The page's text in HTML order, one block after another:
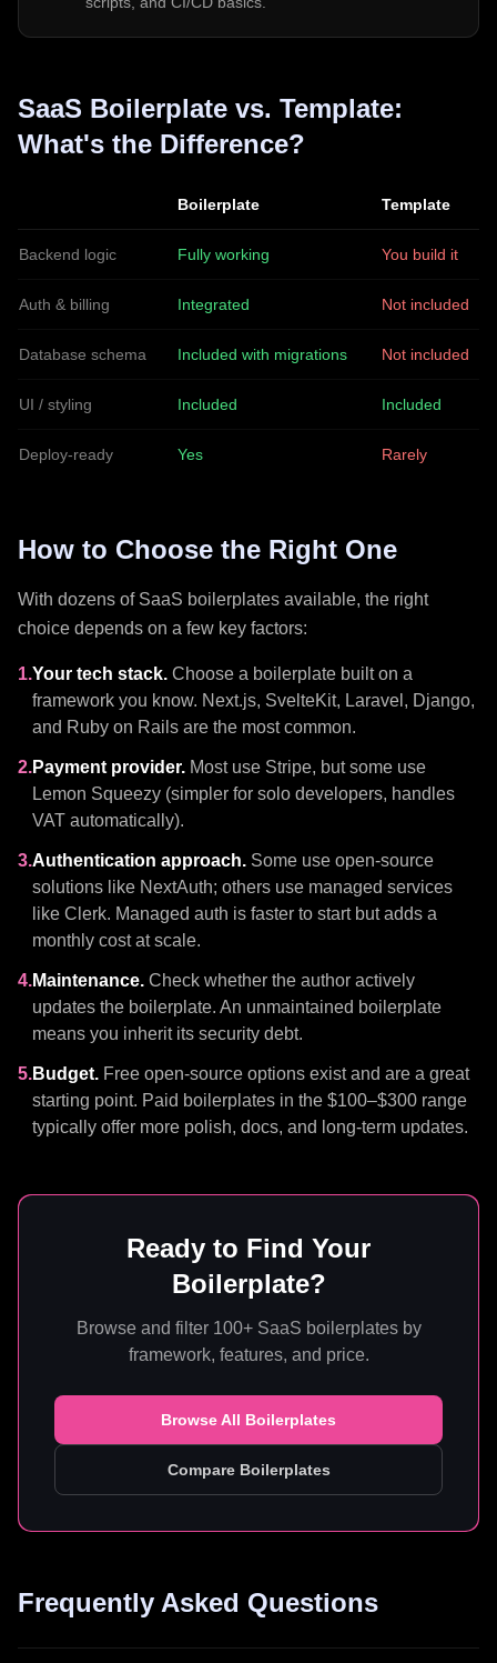
SaaS Boilerplate vs. Template:
What's the Difference?
Boilerplate Template
Backend logic Fully working You build it
Auth & billing Integrated Not included
Database schema Included with migrations Not included
UI / styling Included Included
Deploy-ready Yes Rarely
How to Choose the Right One
With dozens of SaaS boilerplates available, the right
choice depends on a few key factors:
1.Your tech stack. Choose a boilerplate built on a
framework you know. Next.js, SvelteKit, Laravel, Django,
and Ruby on Rails are the most common.
2.Payment provider. Most use Stripe, but some use
Lemon Squeezy (simpler for solo developers, handles
VAT automatically).
3.Authentication approach. Some use open-source
solutions like NextAuth; others use managed services
like Clerk. Managed auth is faster to start but adds a
monthly cost at scale.
4.Maintenance. Check whether the author actively
updates the boilerplate. An unmaintained boilerplate
means you inherit its security debt.
5.Budget. Free open-source options exist and are a great
starting point. Paid boilerplates in the $100–$300 range
typically offer more polish, docs, and long-term updates.
Ready to Find Your
Boilerplate?
Browse and filter 100+ SaaS boilerplates by
framework, features, and price.
Browse All Boilerplates
Compare Boilerplates
Frequently Asked Questions